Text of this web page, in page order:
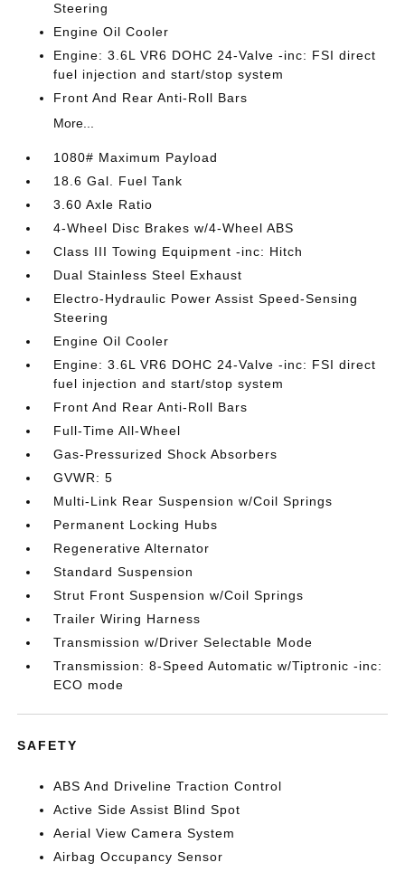
Steering
Engine Oil Cooler
Engine: 3.6L VR6 DOHC 24-Valve -inc: FSI direct
fuel injection and start/stop system
Front And Rear Anti-Roll Bars
More...
1080# Maximum Payload
18.6 Gal. Fuel Tank
3.60 Axle Ratio
4-Wheel Disc Brakes w/4-Wheel ABS
Class III Towing Equipment -inc: Hitch
Dual Stainless Steel Exhaust
Electro-Hydraulic Power Assist Speed-Sensing
Steering
Engine Oil Cooler
Engine: 3.6L VR6 DOHC 24-Valve -inc: FSI direct
fuel injection and start/stop system
Front And Rear Anti-Roll Bars
Full-Time All-Wheel
Gas-Pressurized Shock Absorbers
GVWR: 5
Multi-Link Rear Suspension w/Coil Springs
Permanent Locking Hubs
Regenerative Alternator
Standard Suspension
Strut Front Suspension w/Coil Springs
Trailer Wiring Harness
Transmission w/Driver Selectable Mode
Transmission: 8-Speed Automatic w/Tiptronic -inc:
ECO mode
SAFETY
ABS And Driveline Traction Control
Active Side Assist Blind Spot
Aerial View Camera System
Airbag Occupancy Sensor